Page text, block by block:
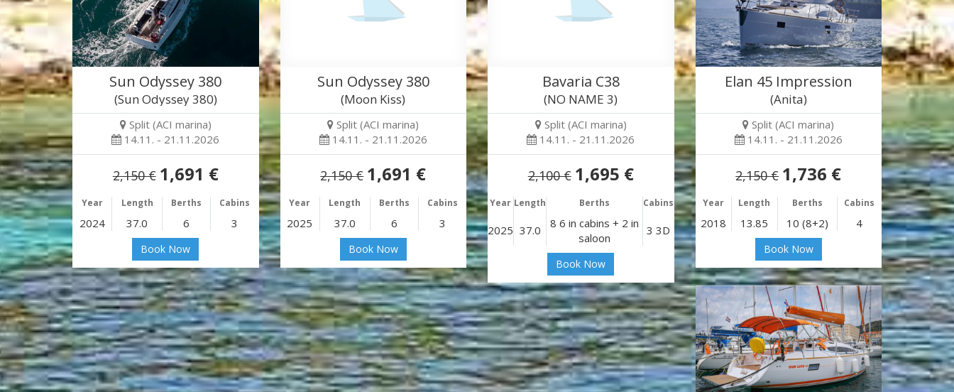
Sun Odyssey 380
(Sun Odyssey 380)
Split (ACI marina)
14.11. - 21.11.2026
2,150 € 1,691 €
Year Length Berths Cabins
2024 37.0 6 3
Book Now
Sun Odyssey 380
(Moon Kiss)
Split (ACI marina)
14.11. - 21.11.2026
2,150 € 1,691 €
Year Length Berths Cabins
2025 37.0 6 3
Book Now
Bavaria C38
(NO NAME 3)
Split (ACI marina)
14.11. - 21.11.2026
2,100 € 1,695 €
Year Length Berths Cabins
2025 37.0
8 6 in cabins + 2 in
saloon
3 3D
Book Now
Elan 45 Impression
(Anita)
Split (ACI marina)
14.11. - 21.11.2026
2,150 € 1,736 €
Year Length Berths Cabins
2018 13.85 10 (8+2) 4
Book Now